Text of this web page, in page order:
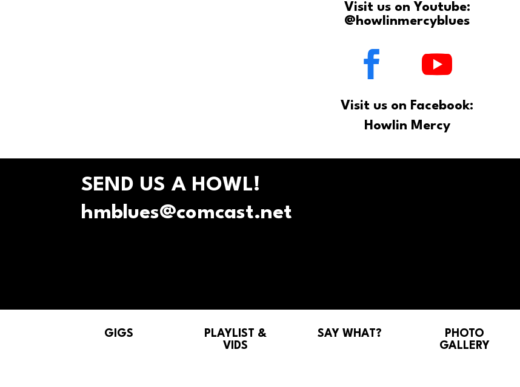
Visit us on Youtube:
@howlinmercyblues
Visit us on Facebook:
Howlin Mercy
SEND US A HOWL!
hmblues@comcast.net
GIGS
PLAYLIST &
VIDS
SAY WHAT?
PHOTO
GALLERY